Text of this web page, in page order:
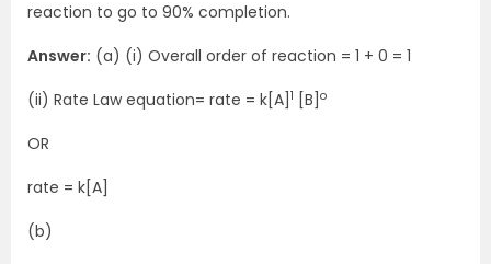
reaction to go to 90% completion.
Answer: (a) (i) Overall order of reaction = 1 + 0 = 1
(ii) Rate Law equation= rate = k[A] 1 [B] o
OR
rate = k[A]
(b)